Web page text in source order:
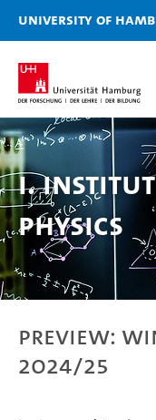
University of
I.
Physics
Preview:
2024/25